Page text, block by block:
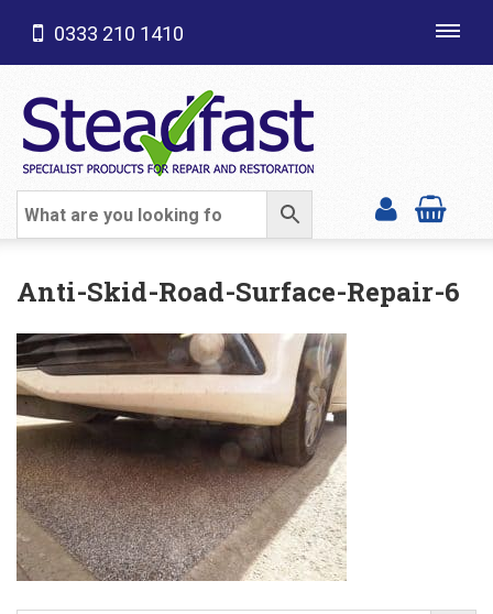
SHOP CATEGORIES
0333 210 1410
Anti-Skid-Road-Surface-Repair-6